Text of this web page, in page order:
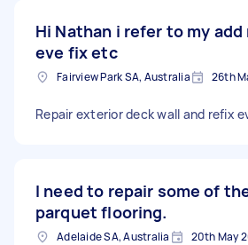
Hi Nathan i refer to my add
eve fix etc
Fairview Park SA, Australia 26th
Repair exterior deck wall and refix
I need to repair some of
parquet flooring.
Adelaide SA, Australia 20th May